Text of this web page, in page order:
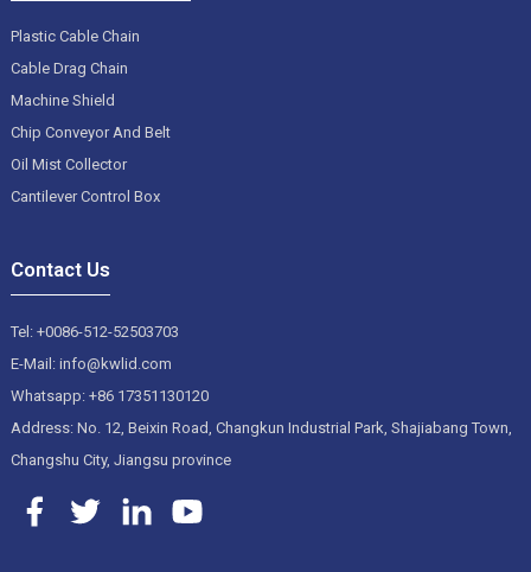
Plastic Cable Chain
Cable Drag Chain
Machine Shield
Chip Conveyor And Belt
Oil Mist Collector
Cantilever Control Box
Contact Us
Tel: +0086-512-52503703
E-Mail: info@kwlid.com
Whatsapp: +86 17351130120
Address: No. 12, Beixin Road, Changkun Industrial Park, Shajiabang Town,
Changshu City, Jiangsu province